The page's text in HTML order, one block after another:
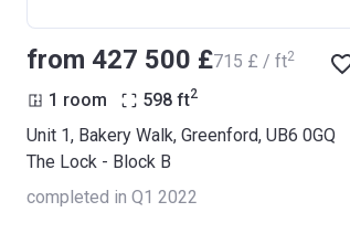
from ‍427 500 £‍715 £ / ft2
1 room 598 ft2
Unit 1, Bakery Walk, Greenford, UB6 0GQ
The Lock - Block B
completed in Q1 2022